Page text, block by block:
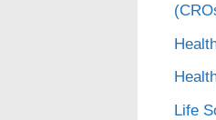
Life